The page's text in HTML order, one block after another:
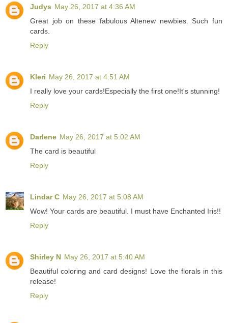
Judys May 26, 2017 at 4:36 AM
Great job on these fabulous Altenew newbies. Such fun
cards.
Reply
Kleri May 26, 2017 at 4:51 AM
I really love your cards!Especially the first one!It's stunning!
Reply
Darlene May 26, 2017 at 5:02 AM
The card is beautiful
Reply
Lindar C May 26, 2017 at 5:08 AM
Wow! Your cards are beautiful. I must have Enchanted Iris!!
Reply
Shirley N May 26, 2017 at 5:40 AM
Beautiful coloring and card designs! Love the florals in this
release!
Reply